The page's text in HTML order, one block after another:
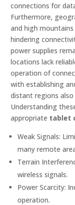
connections for
Furthermore,
and high
hindering
power supplies
locations lack
operation of
with establishing
distant regions
Understanding
appropriate tablet
Weak Signals:
many remote
Terrain
wireless signals.
Power Scarcity:
operation.